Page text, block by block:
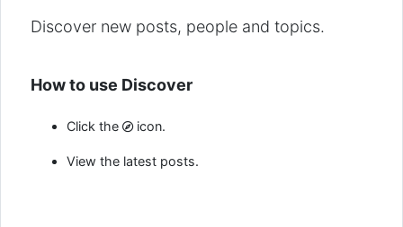
Discover new posts, people and topics.
How to use Discover
Click the icon.
View the latest posts.